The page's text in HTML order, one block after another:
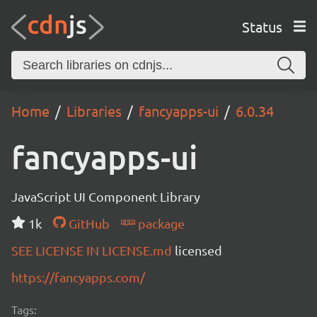
Status
Home Libraries fancyapps-ui 6.0.34
fancyapps-ui
JavaScript UI Component Library
1k
GitHub
package
SEE LICENSE IN LICENSE.md licensed
https://fancyapps.com/
Tags: